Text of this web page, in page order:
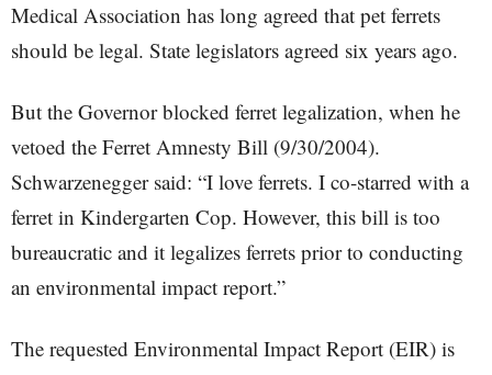
Medical Association has long agreed that pet ferrets
should be legal. State legislators agreed six years ago.
But the Governor blocked ferret legalization, when he
vetoed the Ferret Amnesty Bill (9/30/2004).
Schwarzenegger said: “I love ferrets. I co-starred with a
ferret in Kindergarten Cop. However, this bill is too
bureaucratic and it legalizes ferrets prior to conducting
an environmental impact report.”
The requested Environmental Impact Report (EIR) is